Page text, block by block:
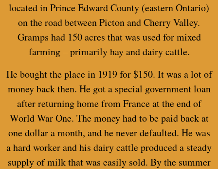
located in Prince Edward County (eastern Ontario)
on the road between Picton and Cherry Valley.
Gramps had 150 acres that was used for mixed
farming – primarily hay and dairy cattle.
He bought the place in 1919 for $150. It was a lot of
money back then. He got a special government loan
after returning home from France at the end of
World War One. The money had to be paid back at
one dollar a month, and he never defaulted. He was
a hard worker and his dairy cattle produced a steady
supply of milk that was easily sold. By the summer